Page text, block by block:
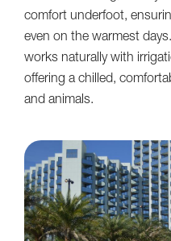
comfort underfoot,
even on the warmest
works naturally with
offering a chilled,
and animals.